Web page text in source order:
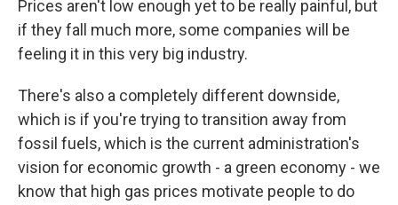
Prices aren't low enough yet to be really painful, but
if they fall much more, some companies will be
feeling it in this very big industry.
There's also a completely different downside,
which is if you're trying to transition away from
fossil fuels, which is the current administration's
vision for economic growth - a green economy - we
know that high gas prices motivate people to do